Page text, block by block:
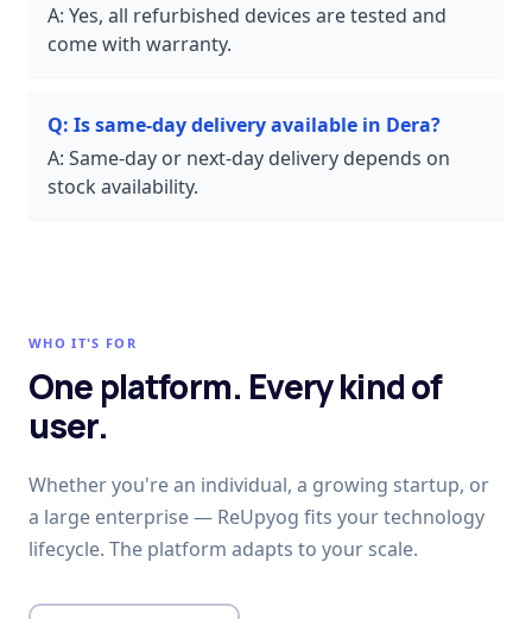
A: Yes, all refurbished devices are tested and
come with warranty.
Q: Is same-day delivery available in Dera?
A: Same-day or next-day delivery depends on
stock availability.
WHO IT'S FOR
One platform. Every kind of
user.
Whether you're an individual, a growing startup, or
a large enterprise — ReUpyog fits your technology
lifecycle. The platform adapts to your scale.